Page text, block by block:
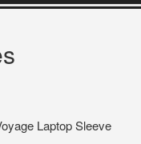
Laptop Sleeve